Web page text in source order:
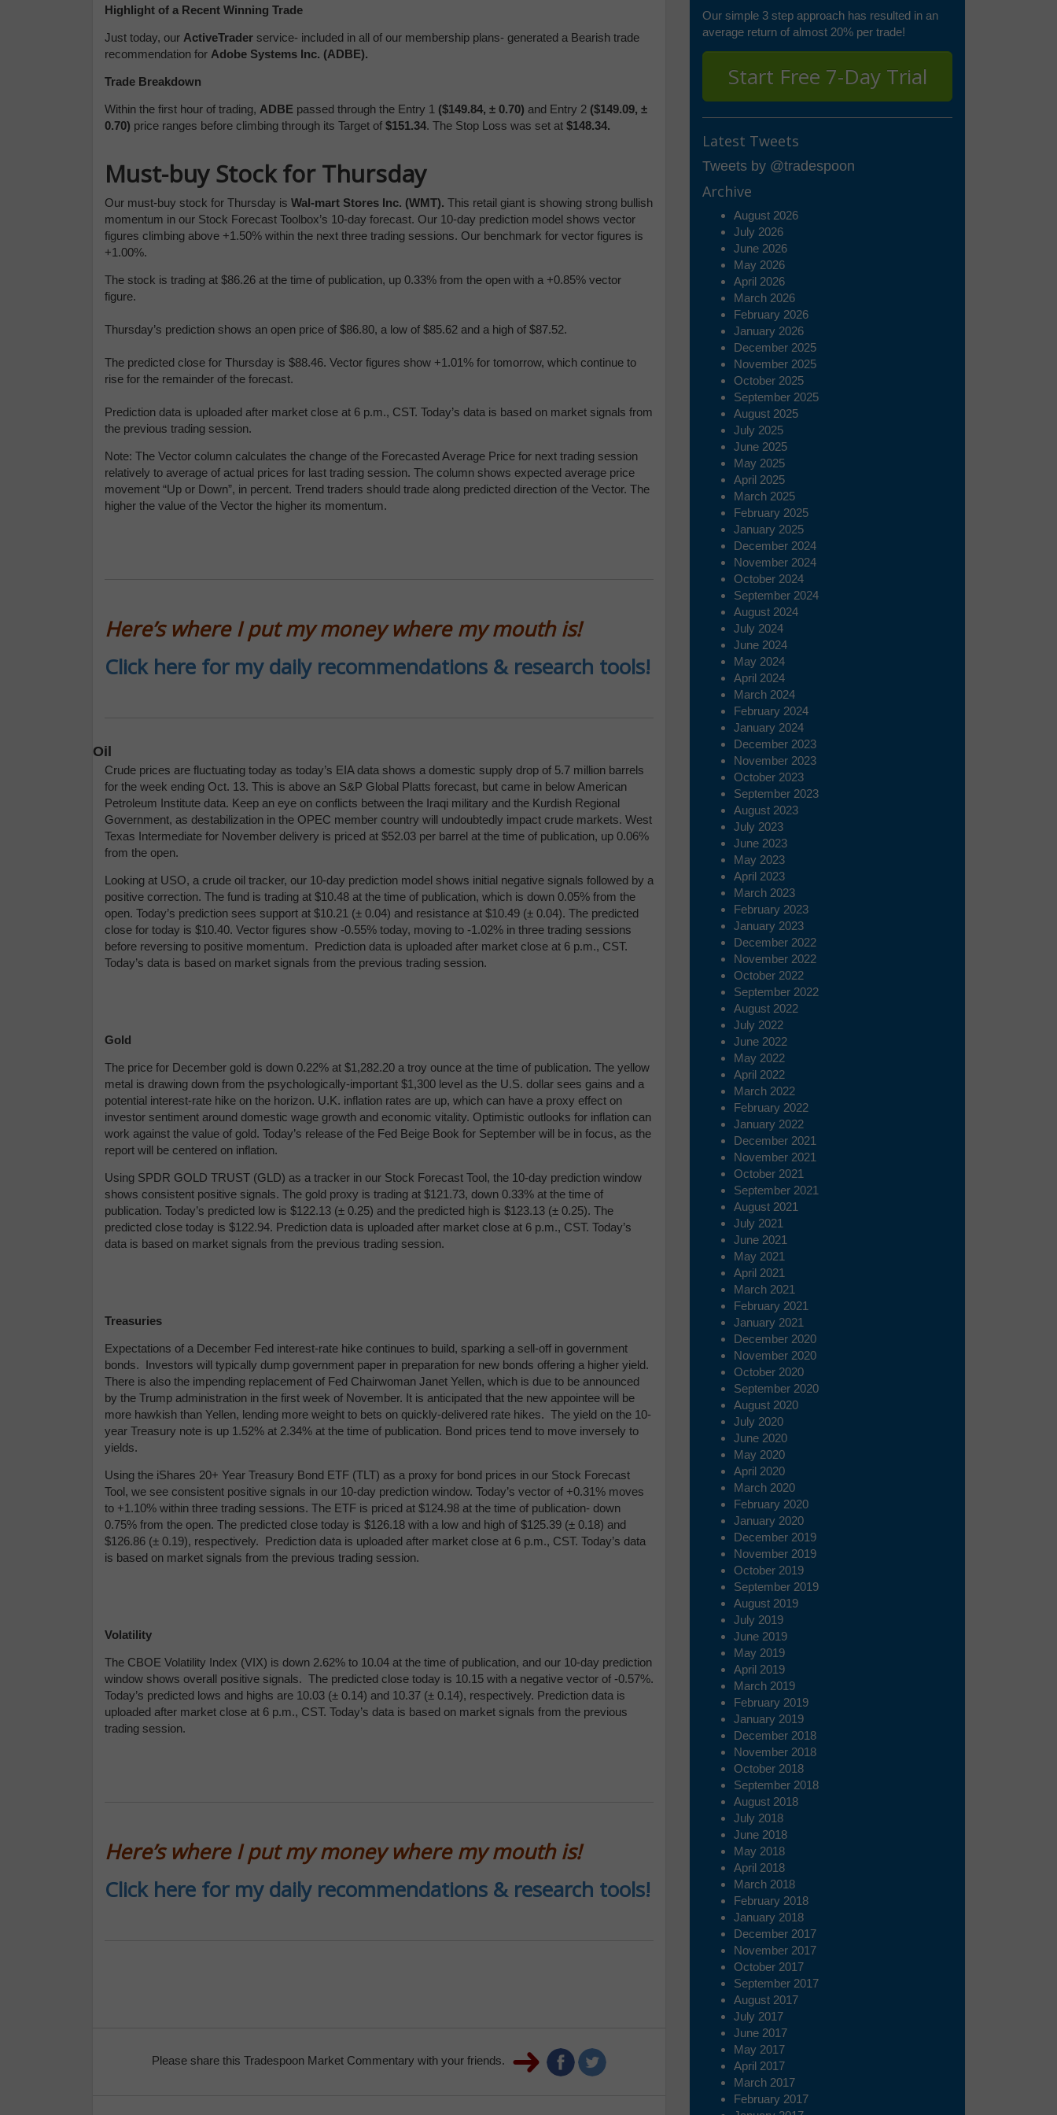
Highlight of a Recent Winning Trade
Just today, our ActiveTrader service- included in all of our membership plans- generated a Bearish trade
recommendation for Adobe Systems Inc. (ADBE).
Trade Breakdown
Within the first hour of trading, ADBE passed through the Entry 1 ($149.84, ± 0.70) and Entry 2 ($149.09, ±
0.70) price ranges before climbing through its Target of $151.34. The Stop Loss was set at $148.34.
Must-buy Stock for Thursday
Our must-buy stock for Thursday is Wal-mart Stores Inc. (WMT). This retail giant is showing strong bullish
momentum in our Stock Forecast Toolbox’s 10-day forecast. Our 10-day prediction model shows vector
figures climbing above +1.50% within the next three trading sessions. Our benchmark for vector figures is
+1.00%.
The stock is trading at $86.26 at the time of publication, up 0.33% from the open with a +0.85% vector
figure.
Thursday’s prediction shows an open price of $86.80, a low of $85.62 and a high of $87.52.
The predicted close for Thursday is $88.46. Vector figures show +1.01% for tomorrow, which continue to
rise for the remainder of the forecast.
Prediction data is uploaded after market close at 6 p.m., CST. Today’s data is based on market signals from
the previous trading session.
Note: The Vector column calculates the change of the Forecasted Average Price for next trading session
relatively to average of actual prices for last trading session. The column shows expected average price
movement “Up or Down”, in percent. Trend traders should trade along predicted direction of the Vector. The
higher the value of the Vector the higher its momentum.
Here’s where I put my money where my mouth is!
Click here for my daily recommendations & research tools!
Oil
Crude prices are fluctuating today as today’s EIA data shows a domestic supply drop of 5.7 million barrels
for the week ending Oct. 13. This is above an S&P Global Platts forecast, but came in below American
Petroleum Institute data. Keep an eye on conflicts between the Iraqi military and the Kurdish Regional
Government, as destabilization in the OPEC member country will undoubtedly impact crude markets. West
Texas Intermediate for November delivery is priced at $52.03 per barrel at the time of publication, up 0.06%
from the open.
Looking at USO, a crude oil tracker, our 10-day prediction model shows initial negative signals followed by a
positive correction. The fund is trading at $10.48 at the time of publication, which is down 0.05% from the
open. Today’s prediction sees support at $10.21 (± 0.04) and resistance at $10.49 (± 0.04). The predicted
close for today is $10.40. Vector figures show -0.55% today, moving to -1.02% in three trading sessions
before reversing to positive momentum. Prediction data is uploaded after market close at 6 p.m., CST.
Today’s data is based on market signals from the previous trading session.
Gold
The price for December gold is down 0.22% at $1,282.20 a troy ounce at the time of publication. The yellow
metal is drawing down from the psychologically-important $1,300 level as the U.S. dollar sees gains and a
potential interest-rate hike on the horizon. U.K. inflation rates are up, which can have a proxy effect on
investor sentiment around domestic wage growth and economic vitality. Optimistic outlooks for inflation can
work against the value of gold. Today’s release of the Fed Beige Book for September will be in focus, as the
report will be centered on inflation.
Using SPDR GOLD TRUST (GLD) as a tracker in our Stock Forecast Tool, the 10-day prediction window
shows consistent positive signals. The gold proxy is trading at $121.73, down 0.33% at the time of
publication. Today’s predicted low is $122.13 (± 0.25) and the predicted high is $123.13 (± 0.25). The
predicted close today is $122.94. Prediction data is uploaded after market close at 6 p.m., CST. Today’s
data is based on market signals from the previous trading session.
Treasuries
Expectations of a December Fed interest-rate hike continues to build, sparking a sell-off in government
bonds. Investors will typically dump government paper in preparation for new bonds offering a higher yield.
There is also the impending replacement of Fed Chairwoman Janet Yellen, which is due to be announced
by the Trump administration in the first week of November. It is anticipated that the new appointee will be
more hawkish than Yellen, lending more weight to bets on quickly-delivered rate hikes. The yield on the 10-
year Treasury note is up 1.52% at 2.34% at the time of publication. Bond prices tend to move inversely to
yields.
Using the iShares 20+ Year Treasury Bond ETF (TLT) as a proxy for bond prices in our Stock Forecast
Tool, we see consistent positive signals in our 10-day prediction window. Today’s vector of +0.31% moves
to +1.10% within three trading sessions. The ETF is priced at $124.98 at the time of publication- down
0.75% from the open. The predicted close today is $126.18 with a low and high of $125.39 (± 0.18) and
$126.86 (± 0.19), respectively. Prediction data is uploaded after market close at 6 p.m., CST. Today’s data
is based on market signals from the previous trading session.
Volatility
The CBOE Volatility Index (VIX) is down 2.62% to 10.04 at the time of publication, and our 10-day prediction
window shows overall positive signals. The predicted close today is 10.15 with a negative vector of -0.57%.
Today’s predicted lows and highs are 10.03 (± 0.14) and 10.37 (± 0.14), respectively. Prediction data is
uploaded after market close at 6 p.m., CST. Today’s data is based on market signals from the previous
trading session.
Here’s where I put my money where my mouth is!
Click here for my daily recommendations & research tools!
Please share this Tradespoon Market Commentary with your friends.
Our simple 3 step approach has resulted in an
average return of almost 20% per trade!
Start Free 7-Day Trial
Latest Tweets
Tweets by @tradespoon
Archive
August 2026
July 2026
June 2026
May 2026
April 2026
March 2026
February 2026
January 2026
December 2025
November 2025
October 2025
September 2025
August 2025
July 2025
June 2025
May 2025
April 2025
March 2025
February 2025
January 2025
December 2024
November 2024
October 2024
September 2024
August 2024
July 2024
June 2024
May 2024
April 2024
March 2024
February 2024
January 2024
December 2023
November 2023
October 2023
September 2023
August 2023
July 2023
June 2023
May 2023
April 2023
March 2023
February 2023
January 2023
December 2022
November 2022
October 2022
September 2022
August 2022
July 2022
June 2022
May 2022
April 2022
March 2022
February 2022
January 2022
December 2021
November 2021
October 2021
September 2021
August 2021
July 2021
June 2021
May 2021
April 2021
March 2021
February 2021
January 2021
December 2020
November 2020
October 2020
September 2020
August 2020
July 2020
June 2020
May 2020
April 2020
March 2020
February 2020
January 2020
December 2019
November 2019
October 2019
September 2019
August 2019
July 2019
June 2019
May 2019
April 2019
March 2019
February 2019
January 2019
December 2018
November 2018
October 2018
September 2018
August 2018
July 2018
June 2018
May 2018
April 2018
March 2018
February 2018
January 2018
December 2017
November 2017
October 2017
September 2017
August 2017
July 2017
June 2017
May 2017
April 2017
March 2017
February 2017